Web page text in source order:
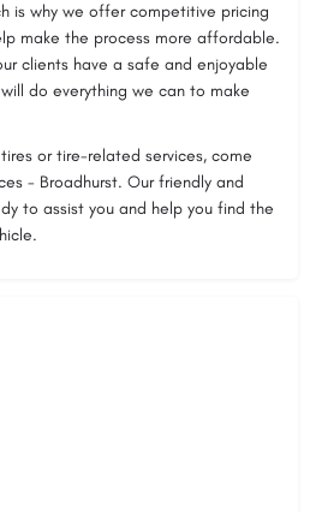
is why we offer competitive pricing
make the process more affordable.
clients have a safe and enjoyable
do everything we can to make
or tire-related services, come
- Broadhurst. Our friendly and
to assist you and help you find the